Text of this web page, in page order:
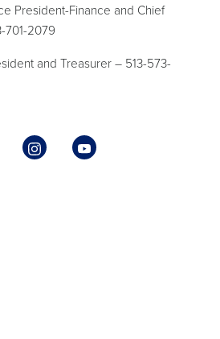
President-Finance and Chief
701-2079
and Treasurer – 513-573-
Instagram
opens
YouTube
opens